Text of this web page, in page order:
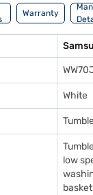
machine
troubleshoot any
white Samsung
For added
or visit a partner
Easy EMIs.
Warranty
White
low